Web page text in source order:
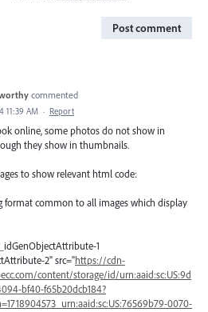
Post comment
commented
11:39 AM · Report
online, some photos do not show in
they show in thumbnails.
to show relevant html code:
format common to all images which display
1
2" src="https://cdn-
content/storage/id/urn:aaid:sc:US:9d
bf40-f65b20dcb184?
0070-